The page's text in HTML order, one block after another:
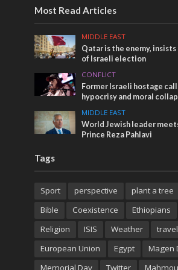
Most Read Articles
MIDDLE EAST
Qatar is the enemy,
of Israeli election
CONFLICT
Former Israeli hostage
hypocrisy and moral
MIDDLE EAST
World Jewish leader
Prince Reza Pahlavi
Tags
Sport perspective plant a tree
Bible
Coexistence Ethiopians
Religion
ISIS Weather
travel
European Union
Egypt
Magen
Memorial Day
Twitter